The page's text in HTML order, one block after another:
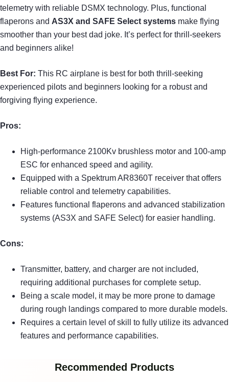
telemetry with reliable DSMX technology. Plus, functional
flaperons and AS3X and SAFE Select systems make flying
smoother than your best dad joke. It’s perfect for thrill-seekers
and beginners alike!
Best For: This RC airplane is best for both thrill-seeking
experienced pilots and beginners looking for a robust and
forgiving flying experience.
Pros:
High-performance 2100Kv brushless motor and 100-amp
ESC for enhanced speed and agility.
Equipped with a Spektrum AR8360T receiver that offers
reliable control and telemetry capabilities.
Features functional flaperons and advanced stabilization
systems (AS3X and SAFE Select) for easier handling.
Cons:
Transmitter, battery, and charger are not included,
requiring additional purchases for complete setup.
Being a scale model, it may be more prone to damage
during rough landings compared to more durable models.
Requires a certain level of skill to fully utilize its advanced
features and performance capabilities.
Recommended Products